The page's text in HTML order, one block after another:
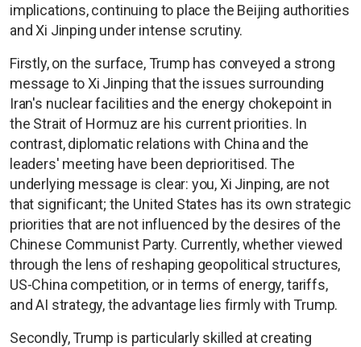
implications, continuing to place the Beijing authorities
and Xi Jinping under intense scrutiny.
Firstly, on the surface, Trump has conveyed a strong
message to Xi Jinping that the issues surrounding
Iran's nuclear facilities and the energy chokepoint in
the Strait of Hormuz are his current priorities. In
contrast, diplomatic relations with China and the
leaders' meeting have been deprioritised. The
underlying message is clear: you, Xi Jinping, are not
that significant; the United States has its own strategic
priorities that are not influenced by the desires of the
Chinese Communist Party. Currently, whether viewed
through the lens of reshaping geopolitical structures,
US-China competition, or in terms of energy, tariffs,
and AI strategy, the advantage lies firmly with Trump.
Secondly, Trump is particularly skilled at creating